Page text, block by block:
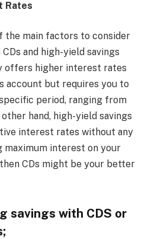
Rates
the main factors to consider
and high-yield savings
offers higher interest rates
account but requires you to
period, ranging from
hand, high-yield savings
interest rates without any
maximum interest on your
CDs might be your better
savings with CDS or